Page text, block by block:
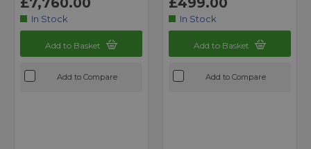
In Stock
Add to Basket
Add to Compare
In Stock
Add to Basket
Add to Compare